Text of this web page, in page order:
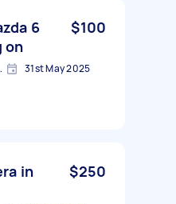
6
on
$100
31st May 2025
in
$250